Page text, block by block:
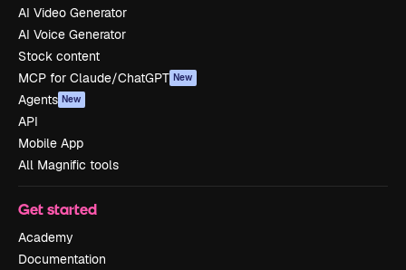
AI Video Generator
AI Voice Generator
Stock content
MCP for Claude/ChatGPT New
Agents New
API
Mobile App
All Magnific tools
Get started
Academy
Documentation